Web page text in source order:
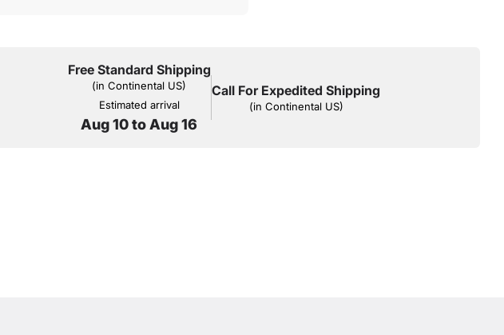
Free Standard Shipping
(in Continental US)
Estimated arrival
Aug 10 to Aug 16
Call For Expedited Shipping
(in Continental US)